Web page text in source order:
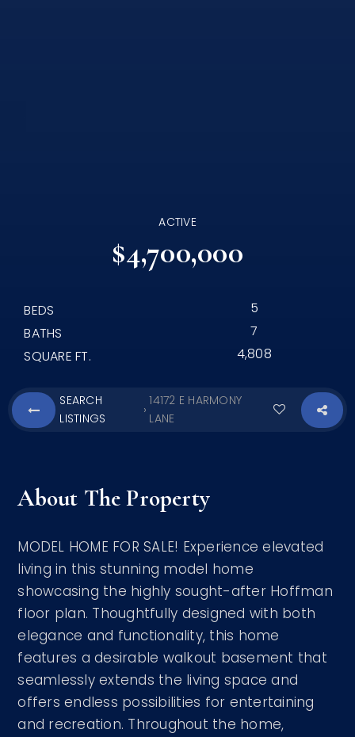
ACTIVE
$4,700,000
BEDS
5
BATHS
7
SQUARE FT.
4,808
SEARCH
LISTINGS
›
14172 E HARMONY
LANE
About The Property
MODEL HOME FOR SALE! Experience elevated
living in this stunning model home
showcasing the highly sought-after Hoffman
floor plan. Thoughtfully designed with both
elegance and functionality, this home
features a desirable walkout basement that
seamlessly extends the living space and
offers endless possibilities for entertaining
and recreation. Throughout the home,